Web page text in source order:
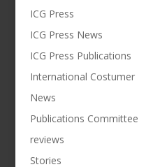
ICG Press
ICG Press News
ICG Press Publications
International Costumer
News
Publications Committee
reviews
Stories